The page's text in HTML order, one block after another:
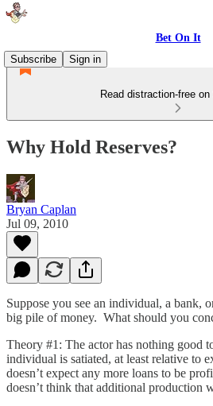
Bet On It
Subscribe
Sign in
Read distraction-free
Why Hold Reserves?
Bryan Caplan
Jul 09, 2010
Suppose you see an individual, a bank,
big pile of money. What should you
Theory #1: The actor has nothing good
individual is satiated, at least relative to
doesn’t expect any more loans to be
doesn’t think that additional production